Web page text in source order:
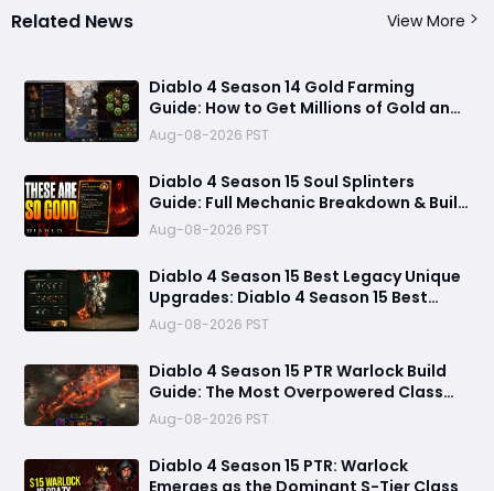
Related News View More
Diablo 4 Season 14 Gold Farming
Guide: How to Get Millions of Gold and
Forgotten Souls Fast with Corrupted
Reaper
Aug-08-2026 PST
Diablo 4 Season 15 Soul Splinters
Guide: Full Mechanic Breakdown & Build
Potential
Aug-08-2026 PST
Diablo 4 Season 15 Best Legacy Unique
Upgrades: Diablo 4 Season 15 Best
Legacy Unique Upgrades
Aug-08-2026 PST
Diablo 4 Season 15 PTR Warlock Build
Guide: The Most Overpowered Class
With Insane Pit 150 Clears?
Aug-08-2026 PST
Diablo 4 Season 15 PTR: Warlock